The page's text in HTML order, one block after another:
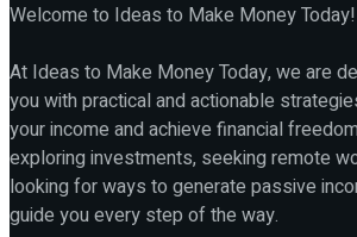
Welcome to Ideas to Make Money Today!
At Ideas to Make Money Today, we are
you with practical and actionable
your income and achieve financial
exploring investments, seeking remote
looking for ways to generate passive
guide you every step of the way.